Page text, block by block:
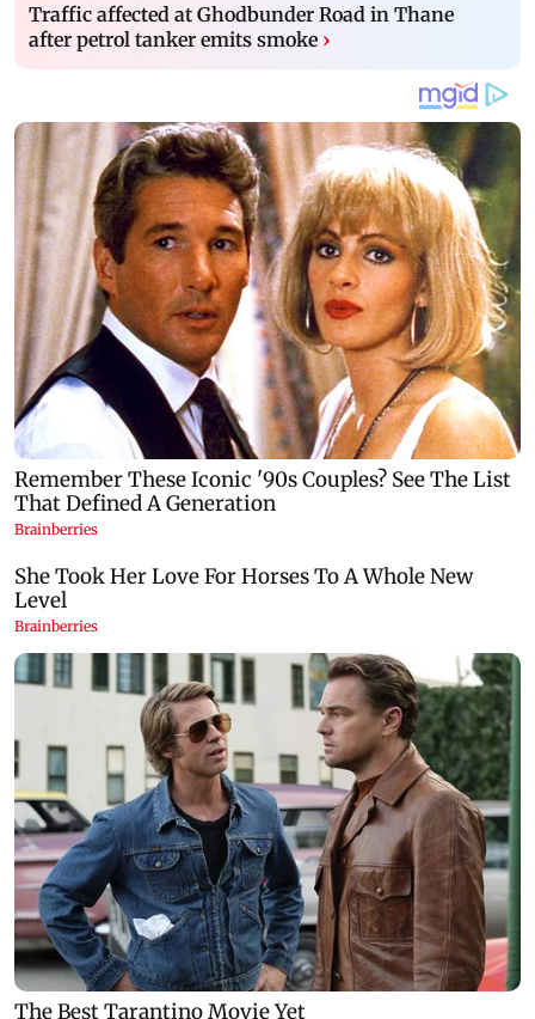
Traffic affected at Ghodbunder Road in Thane
after petrol tanker emits smoke ›